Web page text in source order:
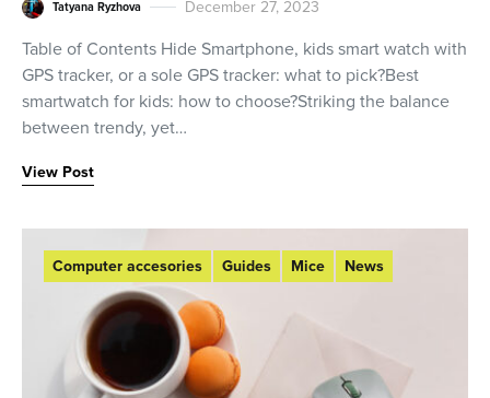
Tatyana Ryzhova December 27, 2023
Table of Contents Hide Smartphone, kids smart watch with
GPS tracker, or a sole GPS tracker: what to pick?Best
smartwatch for kids: how to choose?Striking the balance
between trendy, yet…
View Post
Computer accesories Guides Mice News